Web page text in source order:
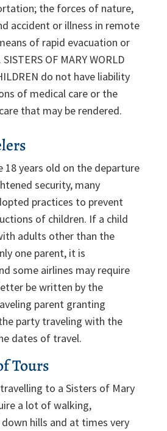
the forces of nature,
accident or illness in remote
of rapid evacuation or
OF MARY WORLD
do not have liability
of medical care or the
that may be rendered.
18 years old on the departure
security, many
practices to prevent
of children. If a child
adults other than the
one parent, it is
some airlines may require
be written by the
parent granting
party traveling with the
dates of travel.
Tours
to a Sisters of Mary
a lot of walking,
hills and at times very